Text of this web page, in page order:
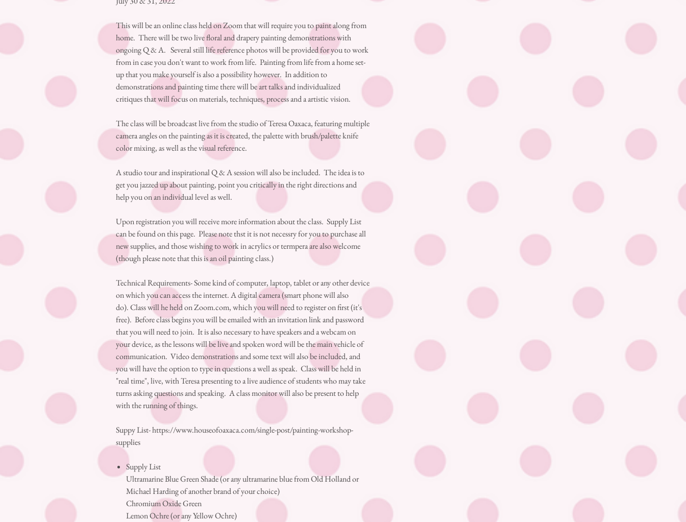
This will be an online class held on Zoom that will require you to paint along from
home. There will be two live floral and drapery painting demonstrations with
ongoing Q & A. Several still life reference photos will be provided for you to work
from in case you don't want to work from life. Painting from life from a home set-
up that you make yourself is also a possibility however. In addition to
demonstrations and painting time there will be art talks and individualized
critiques that will focus on materials, techniques, process and a artistic vision.
The class will be broadcast live from the studio of Teresa Oaxaca, featuring multiple
camera angles on the painting as it is created, the palette with brush/palette knife
color mixing, as well as the visual reference.
A studio tour and inspirational Q & A session will also be included. The idea is to
get you jazzed up about painting, point you critically in the right directions and
help you on an individual level as well.
Upon registration you will receive more information about the class. Supply List
can be found on this page. Please note thst it is not necessry for you to purchase all
new supplies, and those wishing to work in acrylics or termpera are also welcome
(though please note that this is an oil painting class.)
Technical Requirements- Some kind of computer, laptop, tablet or any other device
on which you can access the internet. A digital camera (smart phone will also
do). Class will he held on Zoom.com, which you will need to register on first (it's
free). Before class begins you will be emailed with an invitation link and password
that you will need to join. It is also necessary to have speakers and a webcam on
your device, as the lessons will be live and spoken word will be the main vehicle of
communication. Video demonstrations and some text will also be included, and
you will have the option to type in questions a well as speak. Class will be held in
"real time", live, with Teresa presenting to a live audience of students who may take
turns asking questions and speaking. A class monitor will also be present to help
with the running of things.
Suppy List- https://www.houseofoaxaca.com/single-post/painting-workshop-
supplies
Supply List
Ultramarine Blue Green Shade (or any ultramarine blue from Old Holland or
Michael Harding of another brand of your choice)
Chromium Oxide Green
Lemon Ochre (or any Yellow Ochre)